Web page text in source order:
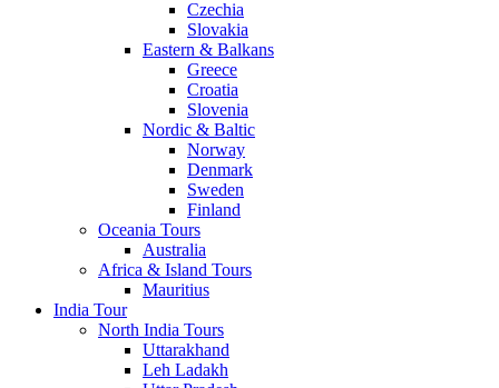
Czechia
Slovakia
Eastern & Balkans
Greece
Croatia
Slovenia
Nordic & Baltic
Norway
Denmark
Sweden
Finland
Oceania Tours
Australia
Africa & Island Tours
Mauritius
India Tour
North India Tours
Uttarakhand
Leh Ladakh